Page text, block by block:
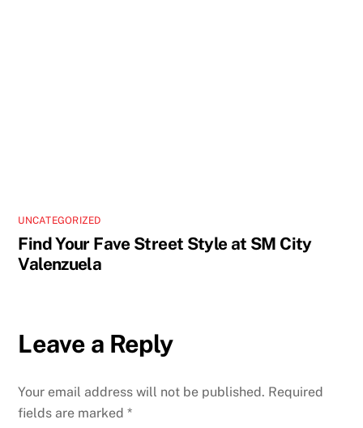
UNCATEGORIZED
Find Your Fave Street Style at SM City
Valenzuela
Leave a Reply
Your email address will not be published. Required
fields are marked*